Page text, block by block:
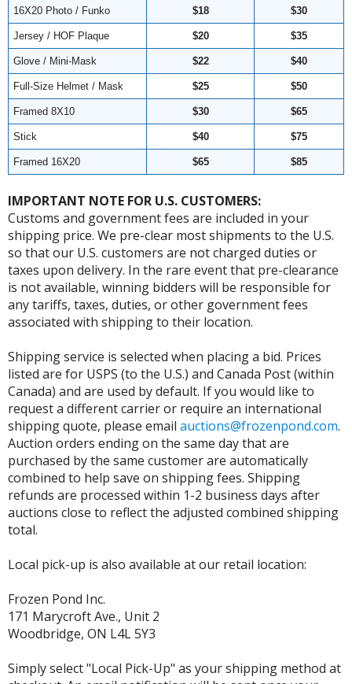
16X20 Photo / Funko $18 $30
Jersey / HOF Plaque $20 $35
Glove / Mini-Mask $22 $40
Full-Size Helmet / Mask $25 $50
Framed 8X10 $30 $65
Stick $40 $75
Framed 16X20 $65 $85
IMPORTANT NOTE FOR U.S. CUSTOMERS:
Customs and government fees are included in your
shipping price. We pre-clear most shipments to the U.S.
so that our U.S. customers are not charged duties or
taxes upon delivery. In the rare event that pre-clearance
is not available, winning bidders will be responsible for
any tariffs, taxes, duties, or other government fees
associated with shipping to their location.
Shipping service is selected when placing a bid. Prices
listed are for USPS (to the U.S.) and Canada Post (within
Canada) and are used by default. If you would like to
request a different carrier or require an international
shipping quote, please email auctions@frozenpond.com.
Auction orders ending on the same day that are
purchased by the same customer are automatically
combined to help save on shipping fees. Shipping
refunds are processed within 1-2 business days after
auctions close to reflect the adjusted combined shipping
total.
Local pick-up is also available at our retail location:
Frozen Pond Inc.
171 Marycroft Ave., Unit 2
Woodbridge, ON L4L 5Y3
Simply select "Local Pick-Up" as your shipping method at